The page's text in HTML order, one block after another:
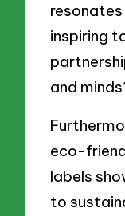
resonates
inspiring
and
eco-
labels
to